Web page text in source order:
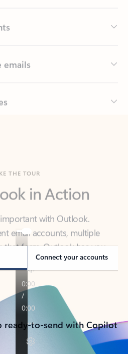
with Outlook.
email accounts, multiple
that form, Outlook has you
for work, or on-the-go.
Connect your accounts
ready-to-send with Copilot